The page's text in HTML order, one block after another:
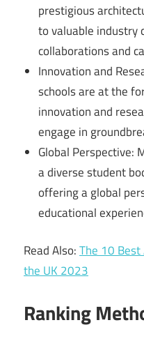
prestigious
to valuable industry
collaborations and
Innovation and
schools are at the
innovation and
engage in
Global Perspective:
a diverse student
offering a global
educational
Read Also:The 10
the UK 2023
Ranking